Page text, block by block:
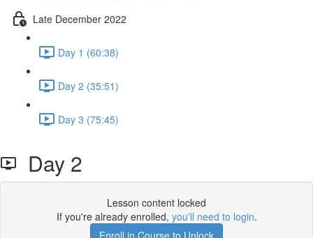
Late December 2022
Day 1 (60:38)
Day 2 (35:51)
Day 3 (75:45)
Day 2
Lesson content locked
If you're already enrolled, you'll need to login.
Enroll in Course to Unlock